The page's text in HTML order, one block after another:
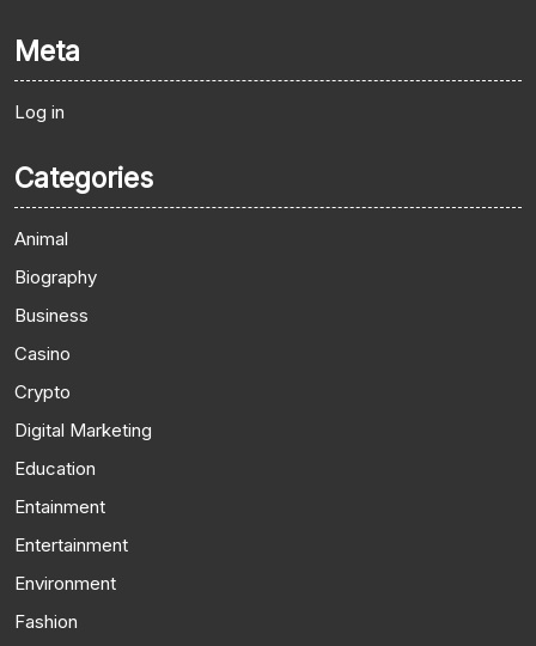
Meta
Log in
Categories
Animal
Biography
Business
Casino
Crypto
Digital Marketing
Education
Entainment
Entertainment
Environment
Fashion